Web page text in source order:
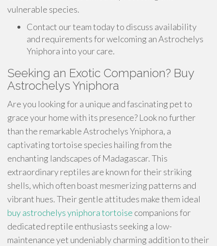
vulnerable species.
Contact our team today to discuss availability
and requirements for welcoming an Astrochelys
Yniphora into your care.
Seeking an Exotic Companion? Buy
Astrochelys Yniphora
Are you looking for a unique and fascinating pet to
grace your home with its presence? Look no further
than the remarkable Astrochelys Yniphora, a
captivating tortoise species hailing from the
enchanting landscapes of Madagascar. This
extraordinary reptiles are known for their striking
shells, which often boast mesmerizing patterns and
vibrant hues. Their gentle attitudes make them ideal
buy astrochelys yniphora tortoise companions for
dedicated reptile enthusiasts seeking a low-
maintenance yet undeniably charming addition to their